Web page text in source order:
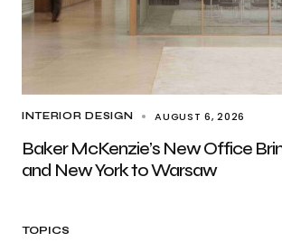
INTERIOR DESIGN AUGUST 6, 2026
Baker McKenzie’s New Office
and New York to Warsaw
TOPICS